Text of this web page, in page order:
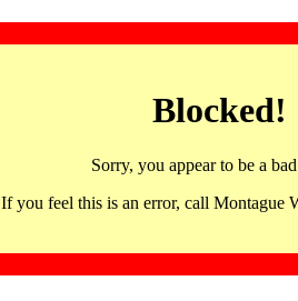
Blocked!
Sorry, you appear to be a
If you feel this is an error, call Montague